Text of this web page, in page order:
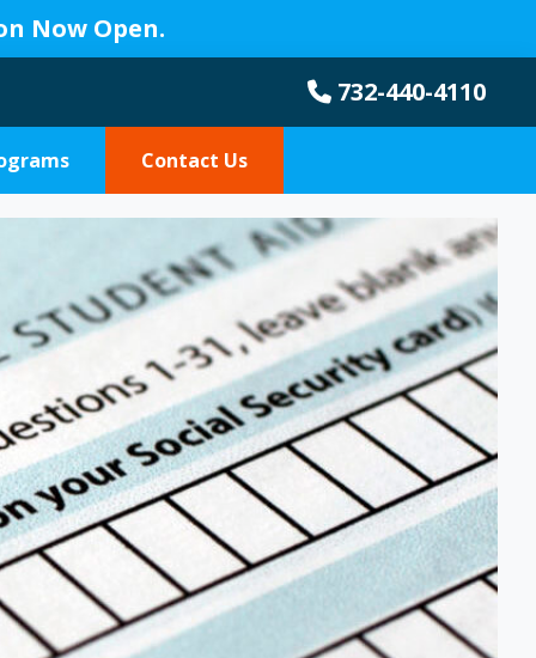
Now Open.
732-440-4110
Contact Us